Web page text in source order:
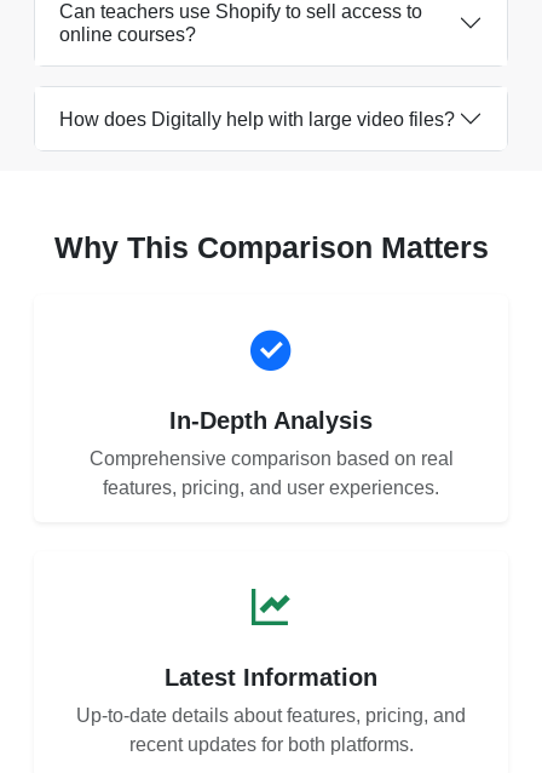
Can teachers use Shopify to sell access to
online courses?
How does Digitally help with large video files?
Why This Comparison Matters
In-Depth Analysis
Comprehensive comparison based on real
features, pricing, and user experiences.
Latest Information
Up-to-date details about features, pricing, and
recent updates for both platforms.